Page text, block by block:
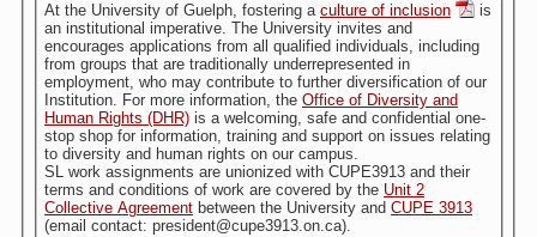
At the University of Guelph, fostering a culture of inclusion
is
an institutional imperative. The University invites and
encourages applications from all qualified individuals, including
from groups that are traditionally underrepresented in
employment, who may contribute to further diversification of our
Institution. For more information, the Office of Diversity and
Human Rights (DHR) is a welcoming, safe and confidential one-
stop shop for information, training and support on issues relating
to diversity and human rights on our campus.
SL work assignments are unionized with CUPE3913 and their
terms and conditions of work are covered by the Unit 2
Collective Agreement between the University and CUPE 3913
(email contact: president@cupe3913.on.ca).